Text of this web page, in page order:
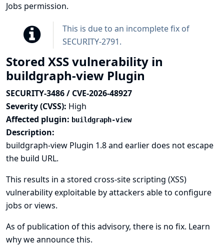
Jobs permission.
This is due to an incomplete fix of
SECURITY-2791.
Stored XSS vulnerability in
buildgraph-view Plugin
SECURITY-3486 / CVE-2026-48927
Severity (CVSS): High
Affected plugin: buildgraph-view
Description:
buildgraph-view Plugin 1.8 and earlier does not escape
the build URL.
This results in a stored cross-site scripting (XSS)
vulnerability exploitable by attackers able to configure
jobs or views.
As of publication of this advisory, there is no fix. Learn
why we announce this.